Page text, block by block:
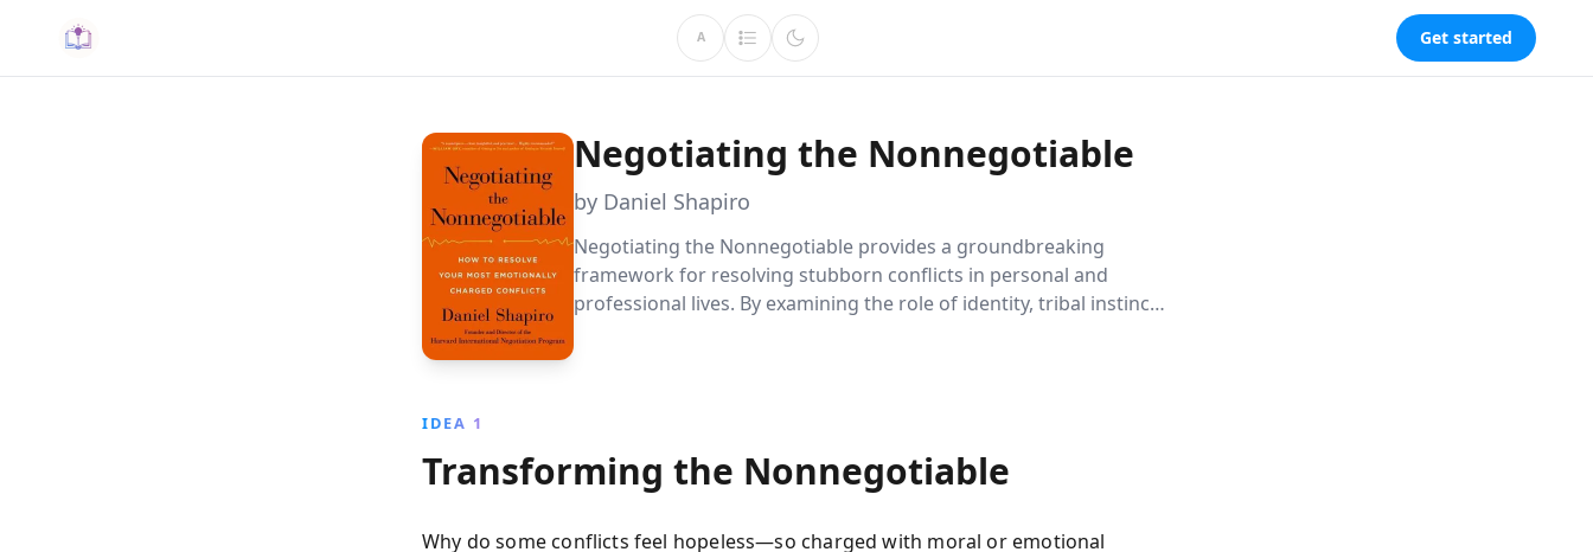
A Get started
Negotiating the Nonnegotiable
by Daniel Shapiro
Negotiating the Nonnegotiable provides a groundbreaking
framework for resolving stubborn conflicts in personal and
professional lives. By examining the role of identity, tribal instincts,
IDEA 1
Transforming the Nonnegotiable
Why do some conflicts feel hopeless—so charged with moral or emotional